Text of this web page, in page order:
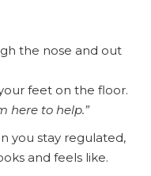
the nose and out
feet on the floor.
here to help.”
you stay regulated,
and feels like.